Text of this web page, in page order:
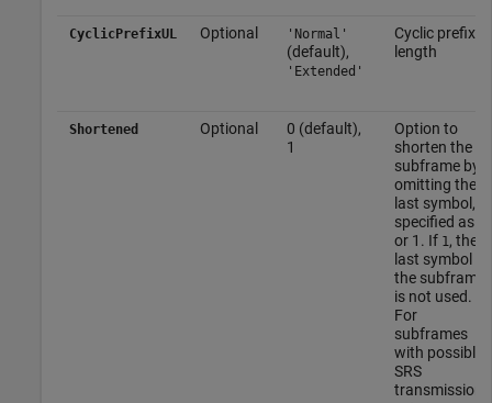
CyclicPrefixUL Optional 'Normal'
(default),
'Extended'
Cyclic prefix
length
Shortened Optional
0 (default),
1
Option to
shorten the
subframe by
omitting the
last symbol,
specified as 0
or 1. If 1, the
last symbol of
the subframe
is not used.
For
subframes
with possible
SRS
transmission,